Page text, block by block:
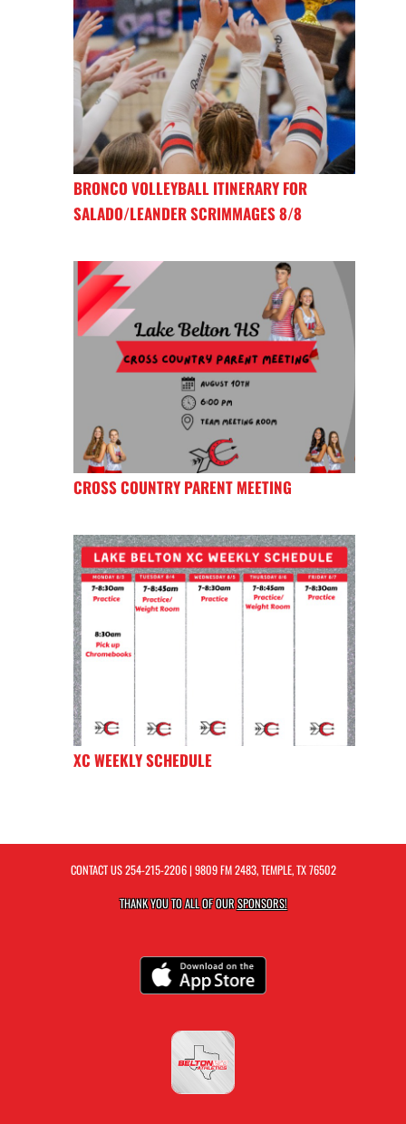
BRONCO VOLLEYBALL ITINERARY FOR
SALADO/LEANDER SCRIMMAGES 8/8
CROSS COUNTRY PARENT MEETING
XC WEEKLY SCHEDULE
CONTACT US254-215-2206| 9809 FM 2483, TEMPLE, TX 76502
THANK YOU TO ALL OF OURSPONSORS!